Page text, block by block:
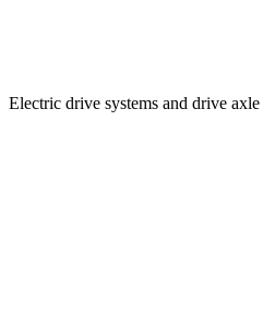
Electric drive systems and drive axle